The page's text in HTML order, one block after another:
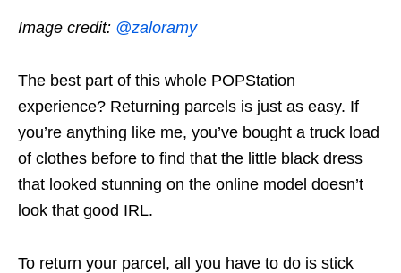
Image credit: @zaloramy
The best part of this whole POPStation
experience? Returning parcels is just as easy. If
you’re anything like me, you’ve bought a truck load
of clothes before to find that the little black dress
that looked stunning on the online model doesn’t
look that good IRL.
To return your parcel, all you have to do is stick